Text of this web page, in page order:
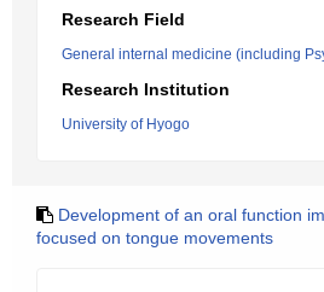
Research Field
General internal medicine (including
Research Institution
University of Hyogo
Development of an oral function
focused on tongue movements